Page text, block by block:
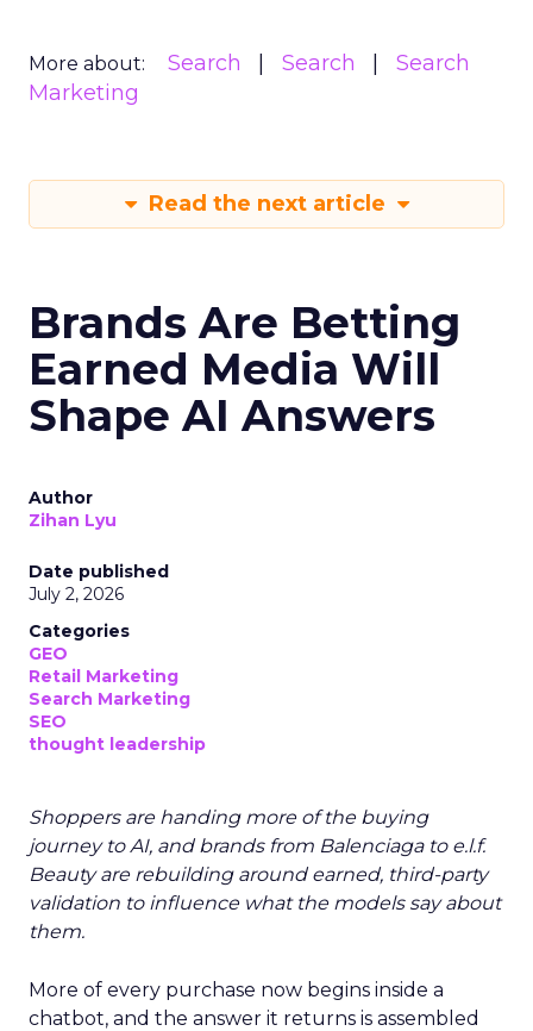
More about: Search Search
Search
Marketing
Read the next article
Brands Are Betting
Earned Media Will
Shape AI Answers
Author
Zihan Lyu
Date published
July 2, 2026
Categories
GEO
Retail Marketing
Search Marketing
SEO
thought leadership
Shoppers are handing more of the buying
journey to AI, and brands from Balenciaga to e.l.f.
Beauty are rebuilding around earned, third-party
validation to influence what the models say about
them.
More of every purchase now begins inside a
chatbot, and the answer it returns is assembled